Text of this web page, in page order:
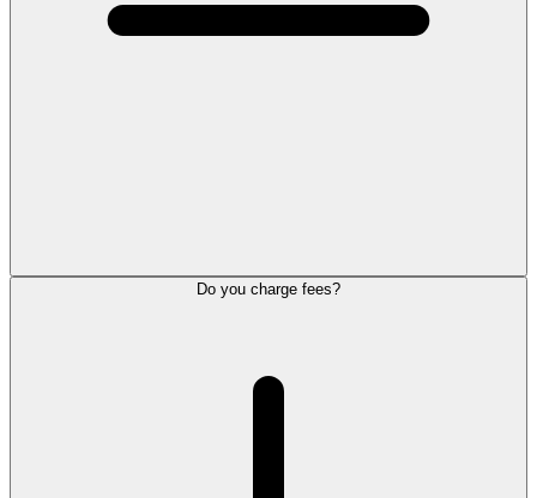
Do you charge fees?